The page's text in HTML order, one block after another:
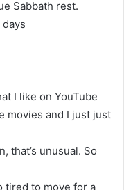
Sabbath rest.
I like on YouTube
movies and I just just
that’s unusual. So
tired to move for a